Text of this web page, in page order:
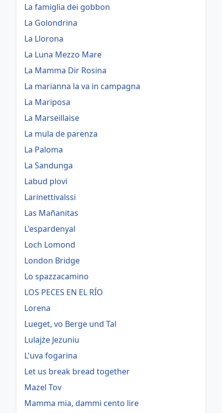
La famiglia dei gobbon
La Golondrina
La Llorona
La Luna Mezzo Mare
La Mamma Dir Rosina
La marianna la va in campagna
La Mariposa
La Marseillaise
La mula de parenza
La Paloma
La Sandunga
Labud plovi
Larinettivalssi
Las Mañanitas
L'espardenyal
Loch Lomond
London Bridge
Lo spazzacamino
LOS PECES EN EL RÍO
Lorena
Lueget, vo Berge und Tal
Lulajże Jezuniu
L'uva fogarina
Let us break bread together
Mazel Tov
Mamma mia, dammi cento lire